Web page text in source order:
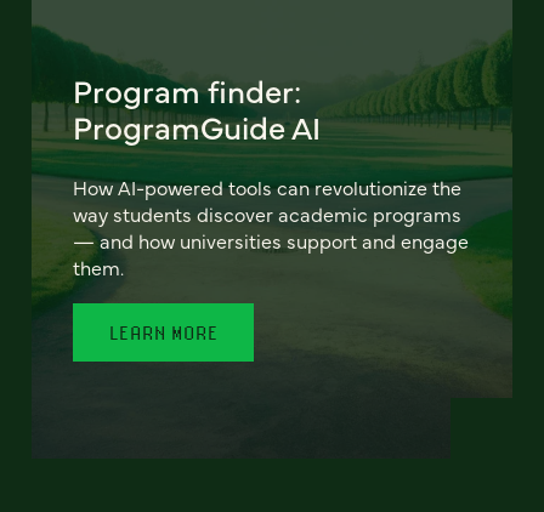
Program finder:
ProgramGuide AI
How AI-powered tools can revolutionize the
way students discover academic programs
— and how universities support and engage
them.
LEARN MORE